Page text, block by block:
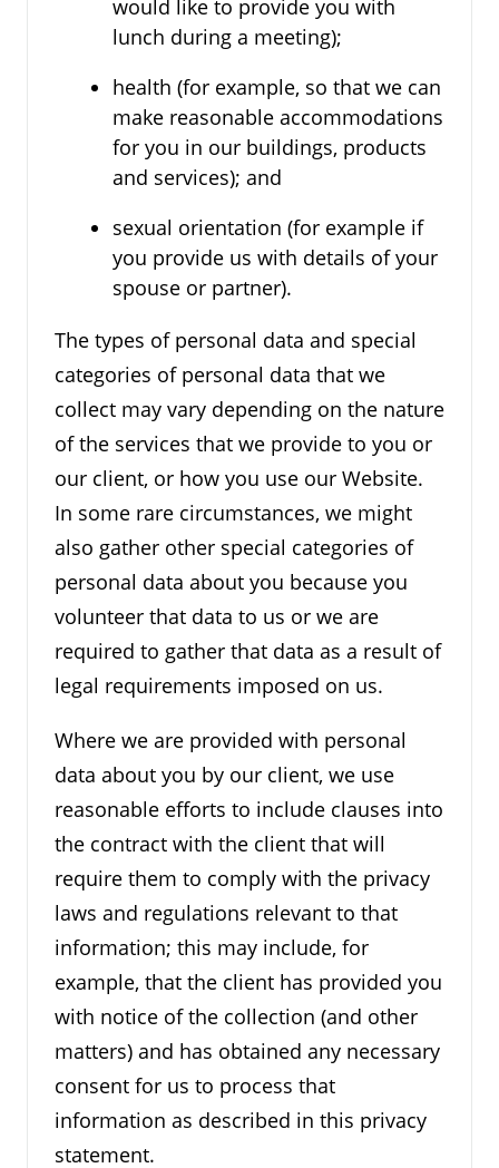
would like to provide you with
lunch during a meeting);
health (for example, so that we can
make reasonable accommodations
for you in our buildings, products
and services); and
sexual orientation (for example if
you provide us with details of your
spouse or partner).
The types of personal data and special
categories of personal data that we
collect may vary depending on the nature
of the services that we provide to you or
our client, or how you use our Website.
In some rare circumstances, we might
also gather other special categories of
personal data about you because you
volunteer that data to us or we are
required to gather that data as a result of
legal requirements imposed on us.
Where we are provided with personal
data about you by our client, we use
reasonable efforts to include clauses into
the contract with the client that will
require them to comply with the privacy
laws and regulations relevant to that
information; this may include, for
example, that the client has provided you
with notice of the collection (and other
matters) and has obtained any necessary
consent for us to process that
information as described in this privacy
statement.